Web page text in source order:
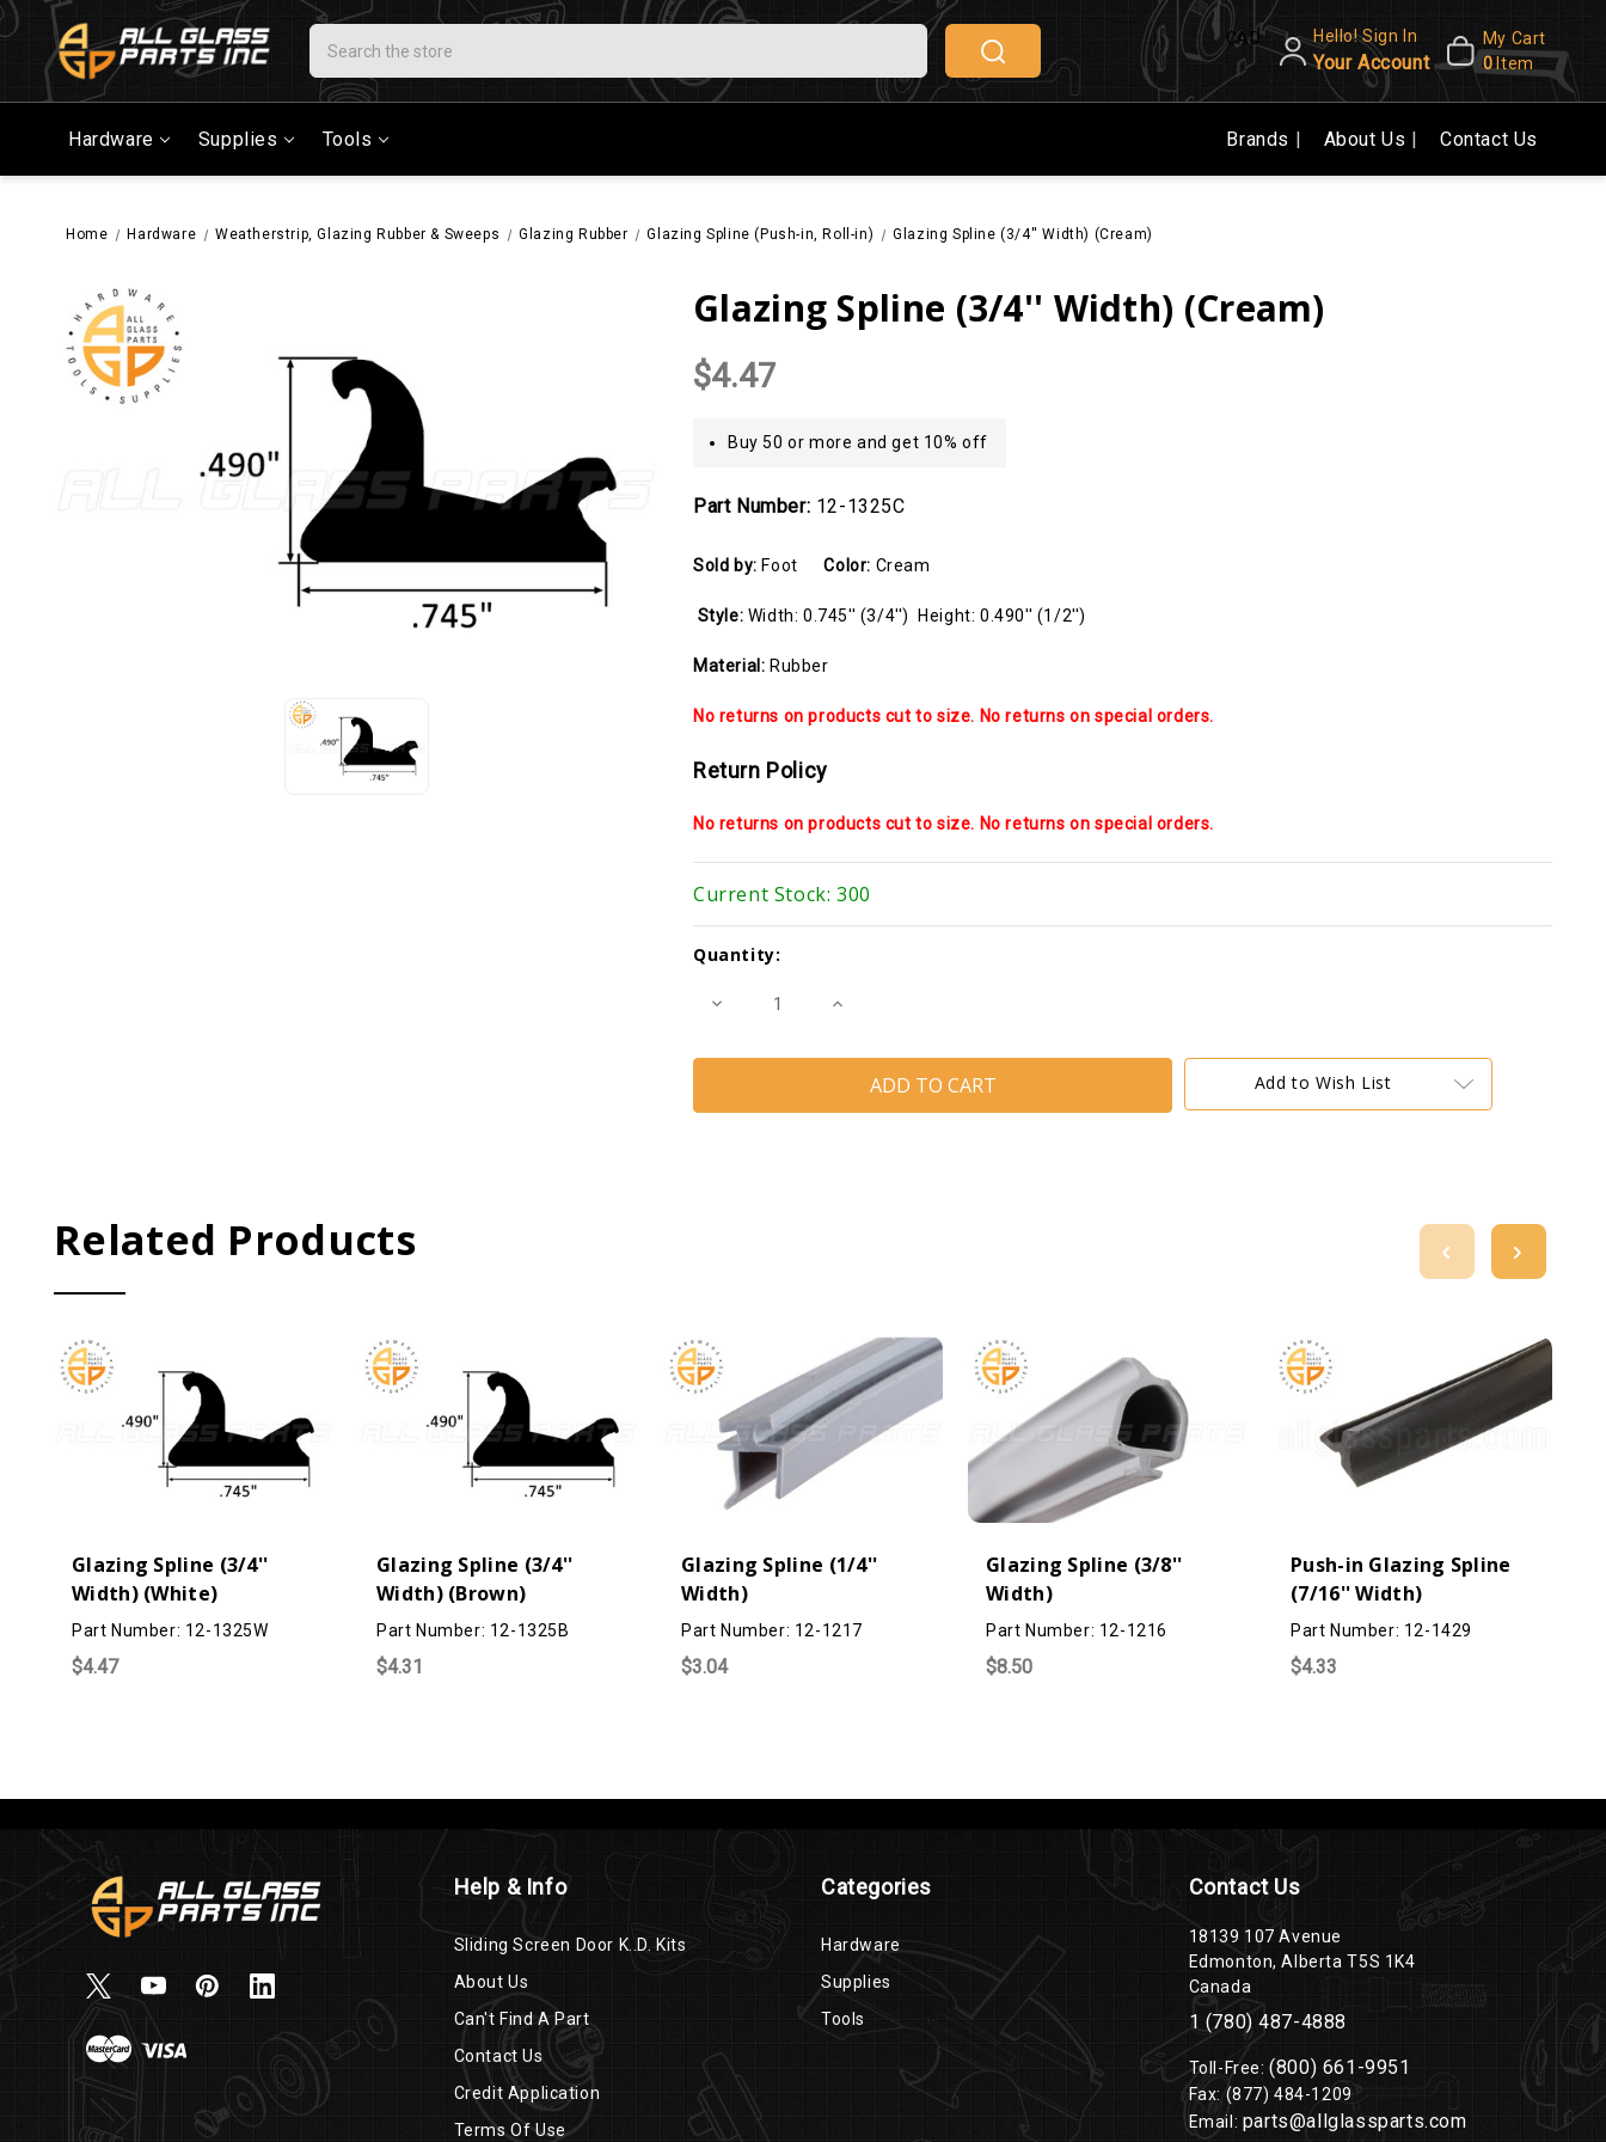
Search CAD Hello! Sign In
Your Account
My Cart
0 Item
Hardware Supplies Tools Brands About Us Contact Us
Home Hardware Weatherstrip, Glazing Rubber & Sweeps Glazing Rubber Glazing Spline (Push-in, Roll-in) Glazing Spline (3/4'' Width) (Cream)
Glazing Spline (3/4'' Width) (Cream)
$4.47
Buy 50 or more and get 10% off
Part Number: 12-1325C
Sold by: FootColor: Cream
Style: Width: 0.745'' (3/4'') Height: 0.490'' (1/2'')
Material: Rubber
No returns on products cut to size. No returns on special orders.
Return Policy
No returns on products cut to size. No returns on special orders.
Current Stock: 300
Quantity:
Decrease
Glazing
(Cream)
Increase
Glazing
(Cream)
Add to Wish List
Related Products
Glazing Spline (3/4''
Width) (White)
Part Number: 12-1325W
$4.47
Glazing Spline (3/4''
Width) (Brown)
Part Number: 12-1325B
$4.31
Glazing Spline (1/4''
Width)
Part Number: 12-1217
$3.04
Glazing Spline (3/8''
Width)
Part Number: 12-1216
$8.50
Push-in Glazing Spline
(7/16'' Width)
Part Number: 12-1429
$4.33
Help & Info
Sliding Screen Door K..D. Kits
About Us
Can't Find A Part
Contact Us
Credit Application
Terms Of Use
Categories
Hardware
Supplies
Tools
Contact Us
18139 107 Avenue
Edmonton, Alberta T5S 1K4
Canada
1 (780) 487-4888
Toll-Free:(800) 661-9951
Fax: (877) 484-1209
Email: parts@allglassparts.com